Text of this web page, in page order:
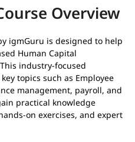
Overview
igmGuru is designed to help
Human Capital
industry-focused
topics such as Employee
management, payroll, and
practical knowledge
on exercises, and expert